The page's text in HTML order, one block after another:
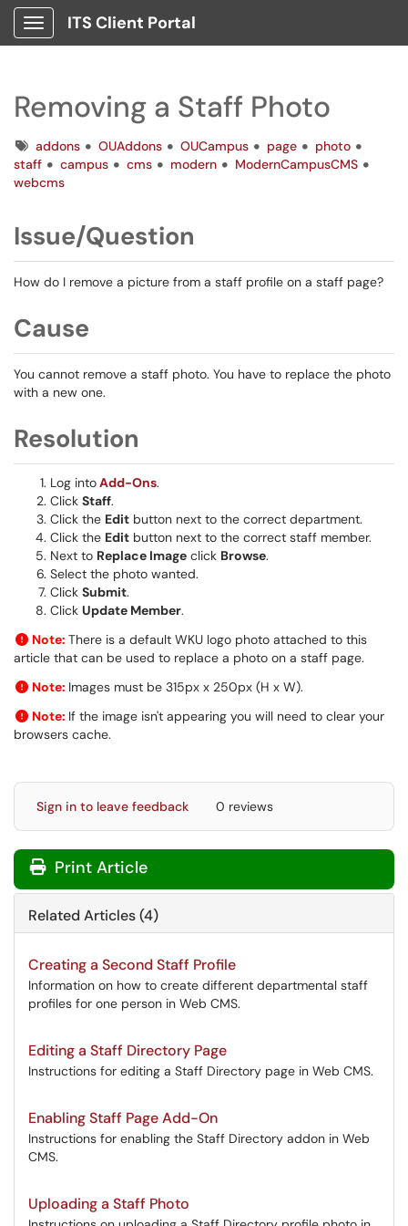
Show Applications Menu
ITS Client Portal
Removing a Staff Photo
Tagsaddons OUAddons OUCampus page
photo
staff
campus cms modern
ModernCampusCMS
webcms
Issue/Question
How do I remove a picture from a staff profile on a staff page?
Cause
You cannot remove a staff photo. You have to replace the photo
with a new one.
Resolution
Log intoAdd-Ons.
Click Staff.
Click the Edit button next to the correct department.
Click the Edit button next to the correct staff member.
Next to Replace Image click Browse.
Select the photo wanted.
Click Submit.
Click Update Member.
Note: There is a default WKU logo photo attached to this
article that can be used to replace a photo on a staff page.
Note: Images must be 315px x 250px (H x W).
Note: If the image isn't appearing you will need to clear your
browsers cache.
Sign in to leave feedback 0 reviews
Print Article
Related Articles (4)
Creating a Second Staff Profile
Information on how to create different departmental staff
profiles for one person in Web CMS.
Editing a Staff Directory Page
Instructions for editing a Staff Directory page in Web CMS.
Enabling Staff Page Add-On
Instructions for enabling the Staff Directory addon in Web
CMS.
Uploading a Staff Photo